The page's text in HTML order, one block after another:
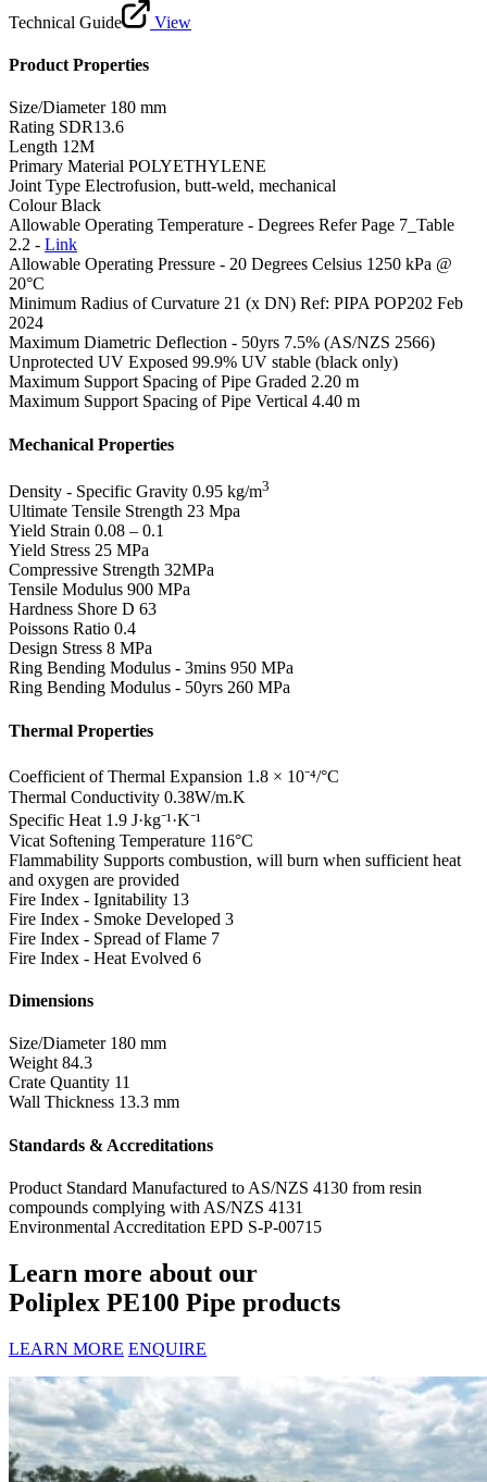
Technical Guide View
Product Properties
Size/Diameter 180 mm
Rating SDR13.6
Length 12M
Primary Material POLYETHYLENE
Joint Type Electrofusion, butt-weld, mechanical
Colour Black
Allowable Operating Temperature - Degrees Refer Page 7_Table
2.2 - Link
Allowable Operating Pressure - 20 Degrees Celsius 1250 kPa @
20°C
Minimum Radius of Curvature 21 (x DN) Ref: PIPA POP202 Feb
2024
Maximum Diametric Deflection - 50yrs 7.5% (AS/NZS 2566)
Unprotected UV Exposed 99.9% UV stable (black only)
Maximum Support Spacing of Pipe Graded 2.20 m
Maximum Support Spacing of Pipe Vertical 4.40 m
Mechanical Properties
Density - Specific Gravity 0.95 kg/m3
Ultimate Tensile Strength 23 Mpa
Yield Strain 0.08 – 0.1
Yield Stress 25 MPa
Compressive Strength 32MPa
Tensile Modulus 900 MPa
Hardness Shore D 63
Poissons Ratio 0.4
Design Stress 8 MPa
Ring Bending Modulus - 3mins 950 MPa
Ring Bending Modulus - 50yrs 260 MPa
Thermal Properties
Coefficient of Thermal Expansion 1.8 × 10⁻⁴/°C
Thermal Conductivity 0.38W/m.K
Specific Heat 1.9 J·kg⁻¹·K⁻¹
Vicat Softening Temperature 116°C
Flammability Supports combustion, will burn when sufficient heat
and oxygen are provided
Fire Index - Ignitability 13
Fire Index - Smoke Developed 3
Fire Index - Spread of Flame 7
Fire Index - Heat Evolved 6
Dimensions
Size/Diameter 180 mm
Weight 84.3
Crate Quantity 11
Wall Thickness 13.3 mm
Standards & Accreditations
Product Standard Manufactured to AS/NZS 4130 from resin
compounds complying with AS/NZS 4131
Environmental Accreditation EPD S-P-00715
Learn more about our
Poliplex PE100 Pipe products
LEARN MORE ENQUIRE